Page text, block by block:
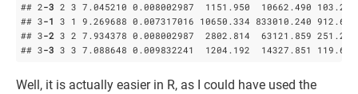
## 2-3 2 3 7 .045210 0 .008002987
  1151
.950
  10662
.490 103
## 3-1 3 1 9 .269688 0 .007317016 10650 .334 833010 .240 912
## 3-2 3 2 7 .934378 0 .008002987
  2802
.814
  63121
.859 251
## 3-3 3 3 7 .088648 0 .009832241
  1204
.192
  14327
.851 119
Well, it is actually easier in R, as I could have used the